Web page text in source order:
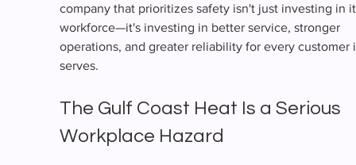
company that prioritizes safety isn't just investing in
workforce—it's investing in better service, stronger
operations, and greater reliability for every customer
serves.
The Gulf Coast Heat Is a Serious
Workplace Hazard